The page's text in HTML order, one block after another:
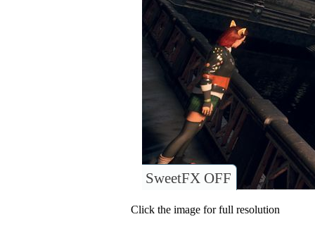
SweetFX OFF
Click the image for full resolution